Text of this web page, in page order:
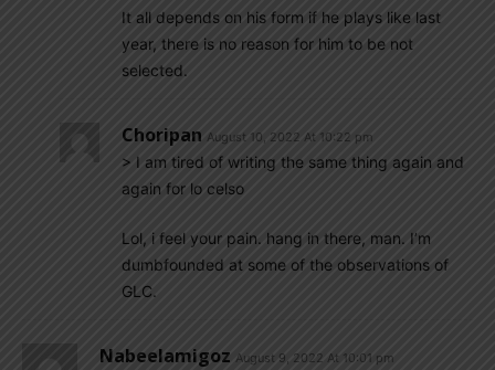
It all depends on his form if he plays like last
year, there is no reason for him to be not
selected.
Choripan August 10, 2022 At 10:22 pm
> I am tired of writing the same thing again and
again for lo celso
Lol, i feel your pain. hang in there, man. I’m
dumbfounded at some of the observations of
GLC.
Nabeelamigoz August 9, 2022 At 10:01 pm